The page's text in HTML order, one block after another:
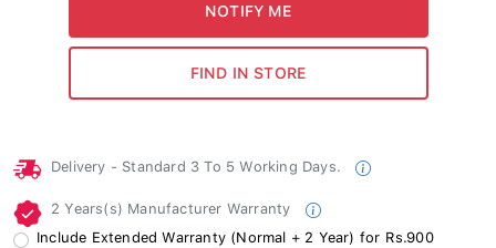
Delivery - Standard 3 To 5 Working Days.
2 Years(s) Manufacturer Warranty
Include Extended Warranty (Normal + 2 Year) for Rs.900